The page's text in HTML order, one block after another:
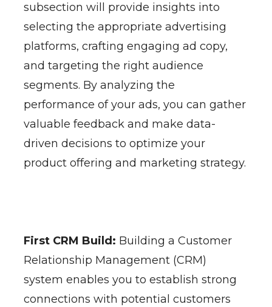
subsection will provide insights into
selecting the appropriate advertising
platforms, crafting engaging ad copy,
and targeting the right audience
segments. By analyzing the
performance of your ads, you can gather
valuable feedback and make data-
driven decisions to optimize your
product offering and marketing strategy.
First CRM Build: Building a Customer
Relationship Management (CRM)
system enables you to establish strong
connections with potential customers